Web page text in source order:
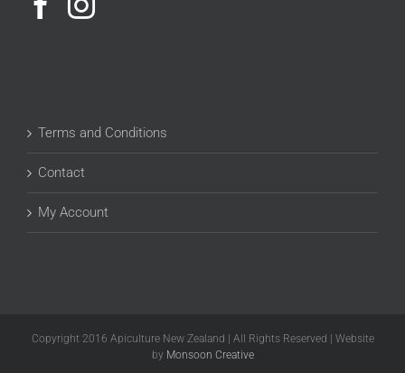
Terms and Conditions
Contact
My Account
Copyright 2016 Apiculture New Zealand | All Rights Reserved | Website
by Monsoon Creative